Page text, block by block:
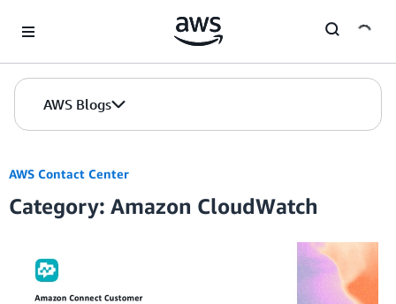
AWS Blogs
AWS Contact Center
Category: Amazon CloudWatch